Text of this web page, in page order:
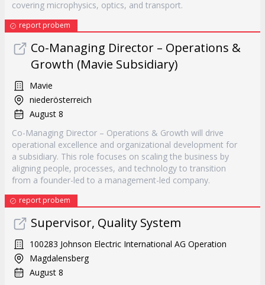
covering microphysics, optics, and transport.
report probem
Co-Managing Director – Operations &
Growth (Mavie Subsidiary)
Mavie
niederösterreich
August 8
Co-Managing Director – Operations & Growth will drive
operational excellence and organizational development for
a subsidiary. This role focuses on scaling the business by
aligning people, processes, and technology to transition
from a founder-led to a management-led company.
report probem
Supervisor, Quality System
100283 Johnson Electric International AG Operation
Magdalensberg
August 8